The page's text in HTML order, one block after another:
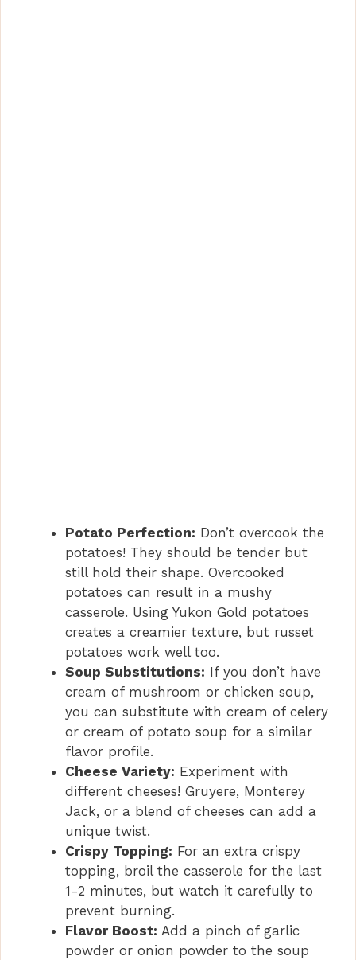
Potato Perfection: Don’t overcook the
potatoes! They should be tender but
still hold their shape. Overcooked
potatoes can result in a mushy
casserole. Using Yukon Gold potatoes
creates a creamier texture, but russet
potatoes work well too.
Soup Substitutions: If you don’t have
cream of mushroom or chicken soup,
you can substitute with cream of celery
or cream of potato soup for a similar
flavor profile.
Cheese Variety: Experiment with
different cheeses! Gruyere, Monterey
Jack, or a blend of cheeses can add a
unique twist.
Crispy Topping: For an extra crispy
topping, broil the casserole for the last
1-2 minutes, but watch it carefully to
prevent burning.
Flavor Boost: Add a pinch of garlic
powder or onion powder to the soup